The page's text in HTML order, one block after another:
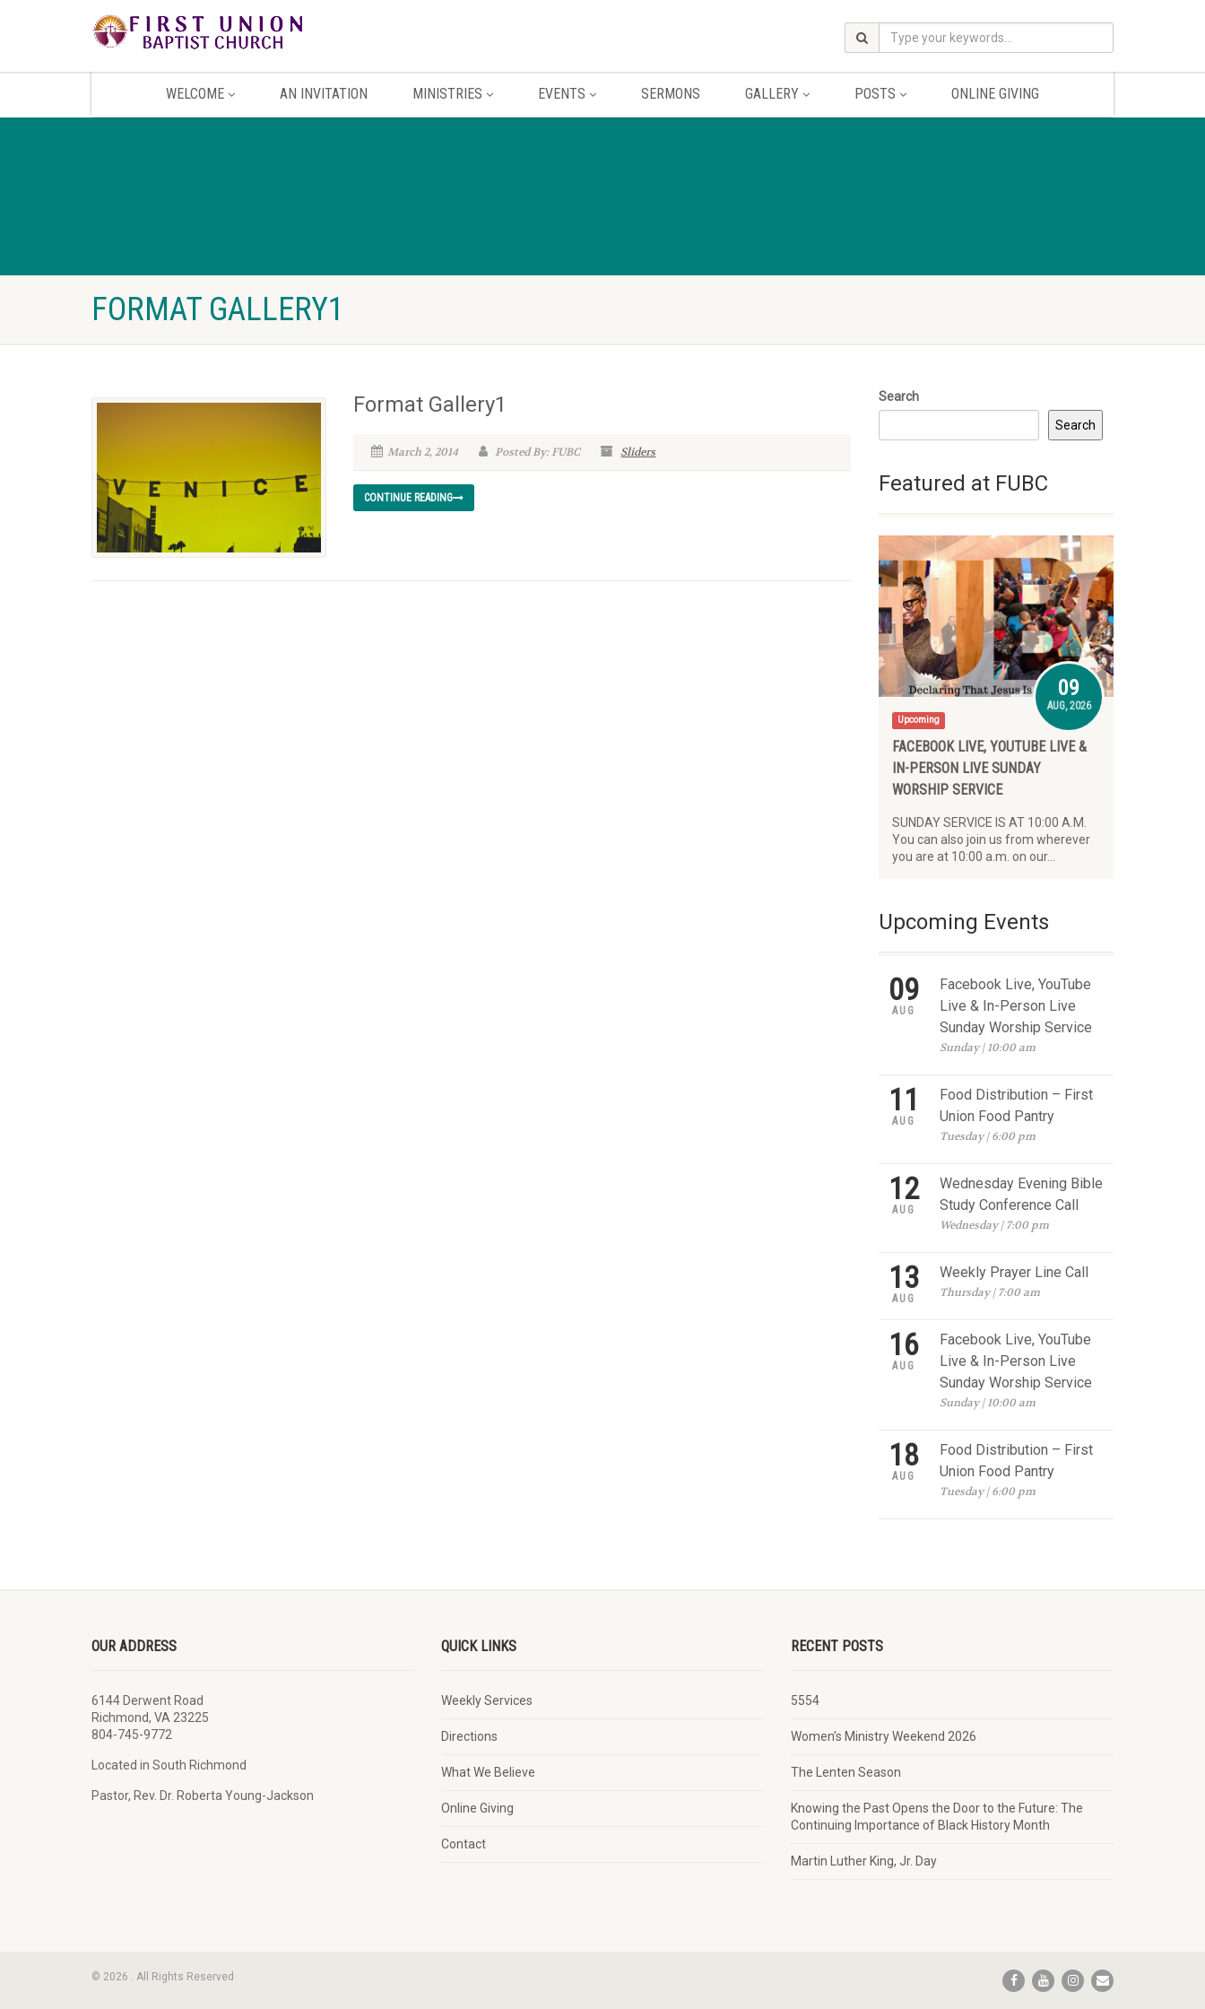
WELCOME AN INVITATION MINISTRIES EVENTS SERMONS GALLERY POSTS ONLINE GIVING
FORMAT GALLERY1
Format Gallery1
March 2, 2014 Posted By: FUBC Sliders
CONTINUE READING
Search
Search
Featured at FUBC
Upcoming
09
AUG, 2026
FACEBOOK LIVE, YOUTUBE LIVE &
IN-PERSON LIVE SUNDAY
WORSHIP SERVICE
SUNDAY SERVICE IS AT 10:00 A.M.
You can also join us from wherever
you are at 10:00 a.m. on our…
Upcoming Events
09
AUG
Facebook Live, YouTube
Live & In-Person Live
Sunday Worship Service
Sunday | 10:00 am
11
AUG
Food Distribution – First
Union Food Pantry
Tuesday | 6:00 pm
12
AUG
Wednesday Evening Bible
Study Conference Call
Wednesday | 7:00 pm
13
AUG
Weekly Prayer Line Call
Thursday | 7:00 am
16
AUG
Facebook Live, YouTube
Live & In-Person Live
Sunday Worship Service
Sunday | 10:00 am
18
AUG
Food Distribution – First
Union Food Pantry
Tuesday | 6:00 pm
OUR ADDRESS
6144 Derwent Road
Richmond, VA 23225
804-745-9772
Located in South Richmond
Pastor, Rev. Dr. Roberta Young-Jackson
QUICK LINKS
Weekly Services
Directions
What We Believe
Online Giving
Contact
RECENT POSTS
5554
Women’s Ministry Weekend 2026
The Lenten Season
Knowing the Past Opens the Door to the Future: The
Continuing Importance of Black History Month
Martin Luther King, Jr. Day
© 2026 . All Rights Reserved